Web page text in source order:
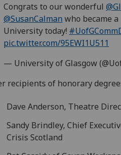
Congrats to our wonderful
@SusanCalman who became
University today!
pic.twitter.com/95EWI1U511
— University of Glasgow
recipients of honorary
Dave Anderson, Theatre
Sandy Brindley, Chief
Crisis Scotland